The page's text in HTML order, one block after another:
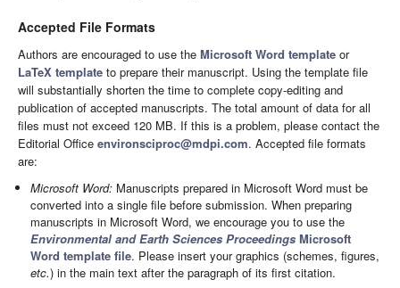
Accepted File Formats
Authors are encouraged to use the Microsoft Word template or
LaTeX template to prepare their manuscript. Using the template file
will substantially shorten the time to complete copy-editing and
publication of accepted manuscripts. The total amount of data for all
files must not exceed 120 MB. If this is a problem, please contact the
Editorial Office environsciproc@mdpi.com. Accepted file formats
are:
Microsoft Word: Manuscripts prepared in Microsoft Word must be
converted into a single file before submission. When preparing
manuscripts in Microsoft Word, we encourage you to use the
Environmental and Earth Sciences Proceedings Microsoft
Word template file. Please insert your graphics (schemes, figures,
etc.) in the main text after the paragraph of its first citation.